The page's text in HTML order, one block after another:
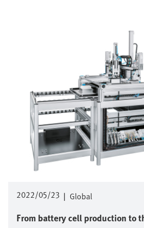
2022/05/23 | Global
From battery cell production to